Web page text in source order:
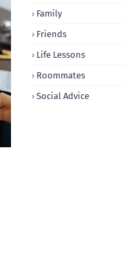
Family
Friends
Life Lessons
Roommates
Social Advice